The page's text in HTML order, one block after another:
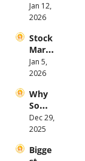
ocurr
ency
2026
Invest
in
Bull
or
Bear
Stock
et?
Jan 12,
2026
Stock
Mark
et
Picks
Trend
s in
2026
Jan 5,
2026
Why
Some
Stock
s
ed in
Dec 29,
2025
Bigge